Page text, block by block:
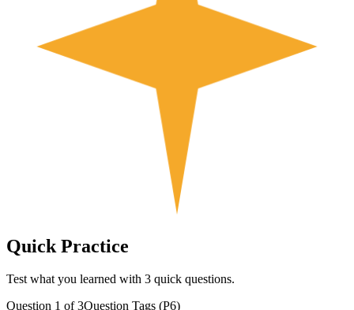
Quick Practice
Test what you learned with 3 quick questions.
Question 1 of3Question Tags (P6)